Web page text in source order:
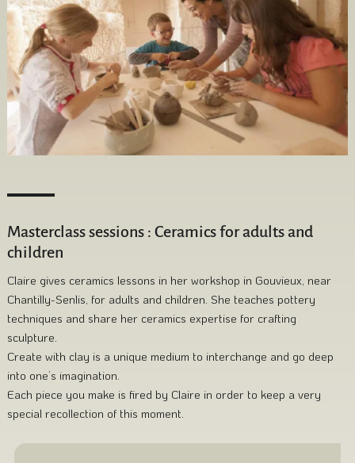
Masterclass sessions : Ceramics for adults and
children
Claire gives ceramics lessons in her workshop in Gouvieux, near
Chantilly-Senlis, for adults and children. She teaches pottery
techniques and share her ceramics expertise for crafting
sculpture.
Create with clay is a unique medium to interchange and go deep
into one’s imagination.
Each piece you make is fired by Claire in order to keep a very
special recollection of this moment.